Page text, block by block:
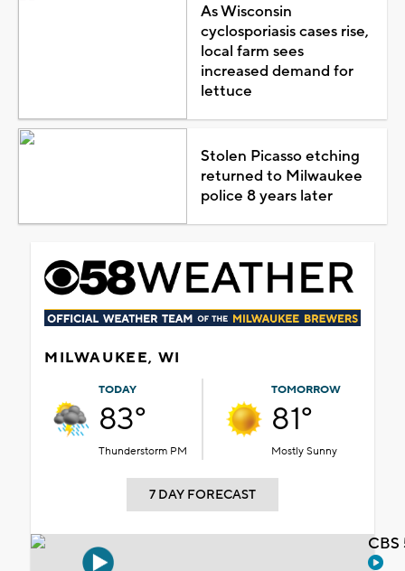
As Wisconsin
cyclosporiasis cases rise,
local farm sees
increased demand for
lettuce
Stolen Picasso etching
returned to Milwaukee
police 8 years later
MILWAUKEE, WI
TODAY
83°
Thunderstorm PM
TOMORROW
81°
Mostly Sunny
7 DAY FORECAST